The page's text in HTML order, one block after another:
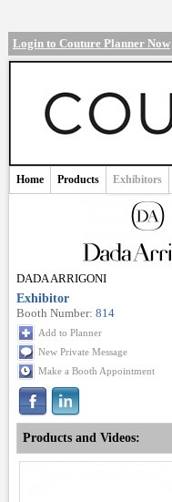
Login to Couture Planner Now
Home Products Exhibitors
DADA ARRIGONI
Exhibitor
Booth Number: 814
Add to Planner
New Private Message
Make a Booth Appointment
Products and Videos: